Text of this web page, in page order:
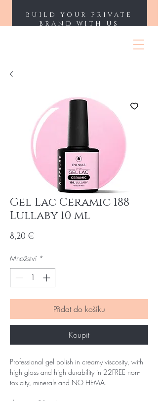
BUILD YOUR PRIVATE
BRAND WITH US
Gel Lac Ceramic 188
Lullaby 10 ml
8,20 €
Množství *
Přidat do košíku
Koupit
Professional gel polish in creamy viscosity, with
high gloss and high durability in 22FREE non-
toxicity, minerals and NO HEMA.